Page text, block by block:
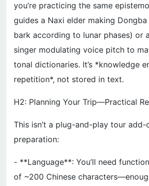
you’re practicing the same
guides a Naxi elder making
bark according to lunar phases) or
singer modulating voice pitch to
tonal dictionaries. It’s *knowledge
repetition*, not stored in text.
H2: Planning Your Trip—Practical
This isn’t a plug-and-play tour add-
preparation:
- **Language**: You’ll need
of ~200 Chinese